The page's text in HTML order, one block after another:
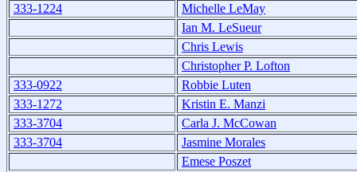
333-1224
Michelle LeMay
Ian M. LeSueur
Chris Lewis
Christopher P. Lofton
333-0922
Robbie Luten
333-1272
Kristin E. Manzi
333-3704
Carla J. McCowan
333-3704
Jasmine Morales
Emese Poszet